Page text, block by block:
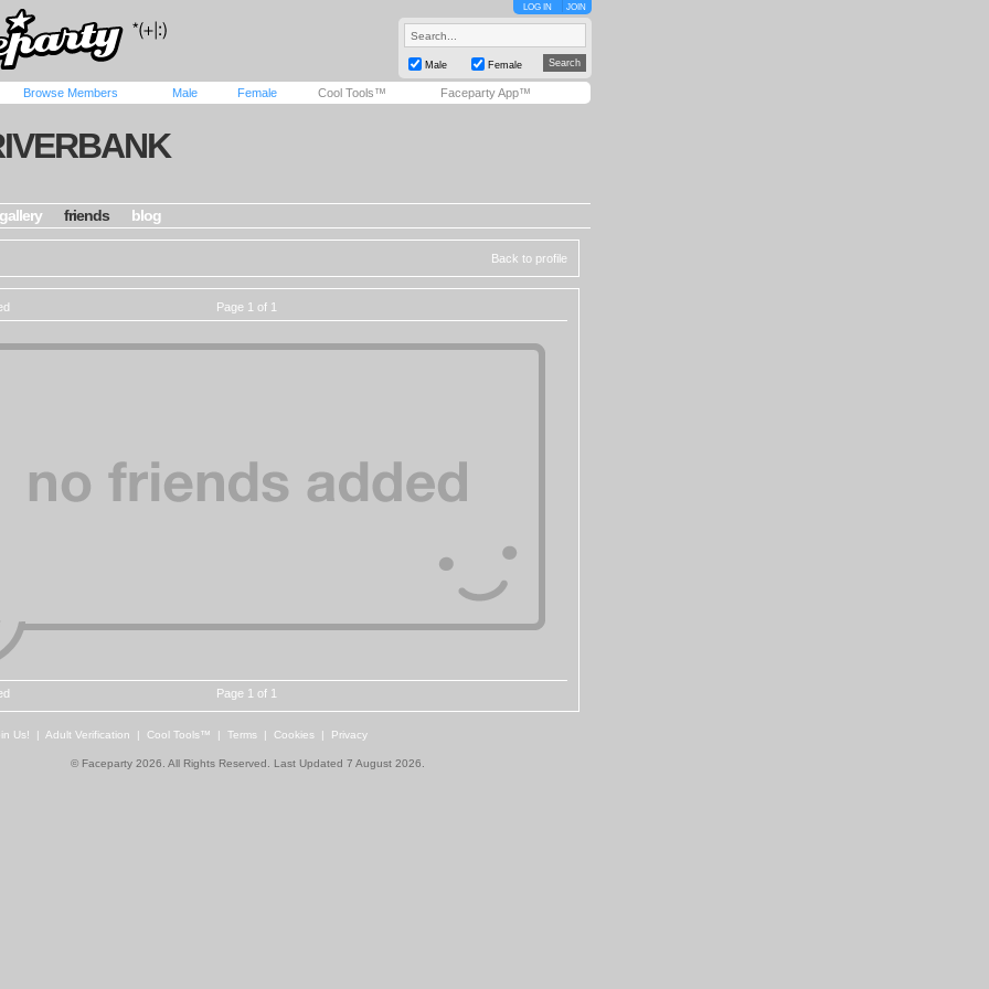
LOG IN JOIN
Male Female
Browse Members Male Female Cool Tools™ Faceparty App™
gallery friends blog
Back to profile
Page 1 of 1
Page 1 of 1
Us! | Adult Verification | Cool Tools™ | Terms | Cookies | Privacy
© Faceparty 2026. All Rights Reserved. Last Updated 7 August 2026.